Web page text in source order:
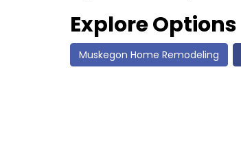
Explore Options
Muskegon Home Remodeling